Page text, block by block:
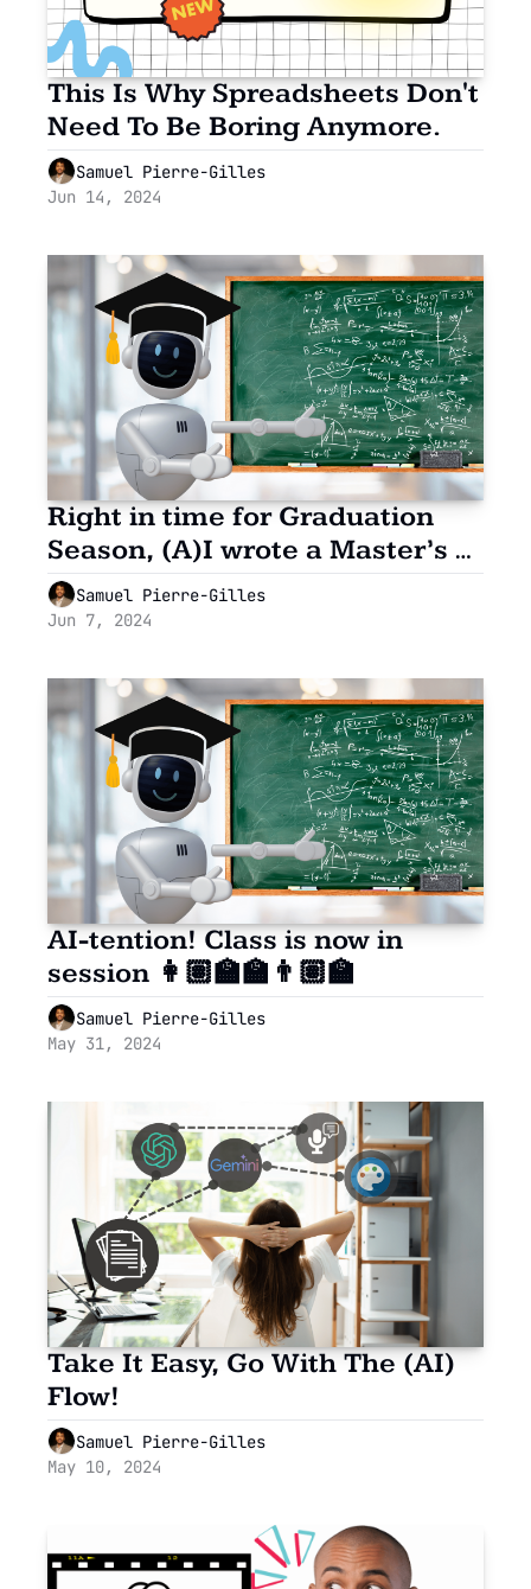
This Is Why Spreadsheets Don't
Need To Be Boring Anymore.
Samuel Pierre-Gilles
Jun 14, 2024
Right in time for Graduation
Season, (A)I wrote a Master’s
grade paper 🎓
Samuel Pierre-Gilles
Jun 7, 2024
AI-tention! Class is now in
session 👩🏽‍🏫🏫👨🏽‍🏫
Samuel Pierre-Gilles
May 31, 2024
Take It Easy, Go With The (AI)
Flow!
Samuel Pierre-Gilles
May 10, 2024